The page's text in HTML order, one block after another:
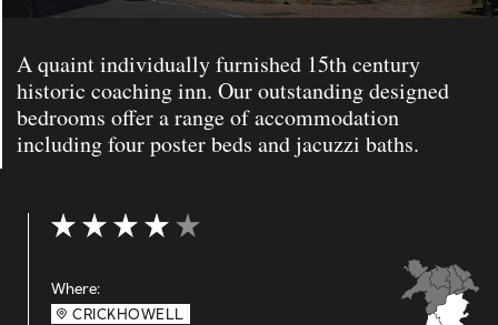
A quaint individually furnished 15th century
historic coaching inn. Our outstanding designed
bedrooms offer a range of accommodation
including four poster beds and jacuzzi baths.
Rating: 4 out of 5
Where:
CRICKHOWELL